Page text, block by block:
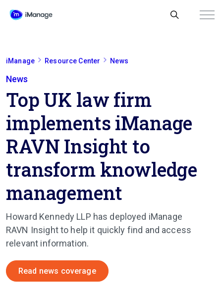
iManage Resource Center News
News
Top UK law firm
implements iManage
RAVN Insight to
transform knowledge
management
Howard Kennedy LLP has deployed iManage
RAVN Insight to help it quickly find and access
relevant information.
Read news coverage